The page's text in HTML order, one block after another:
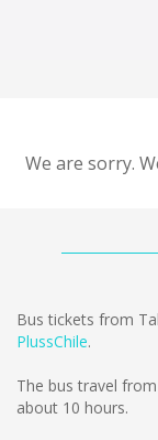
We are sorry.
Bus tickets from
PlussChile.
The bus travel
about 10 hours.